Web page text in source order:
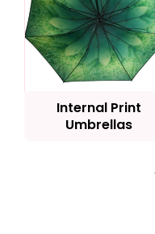
Internal Print
Umbrellas